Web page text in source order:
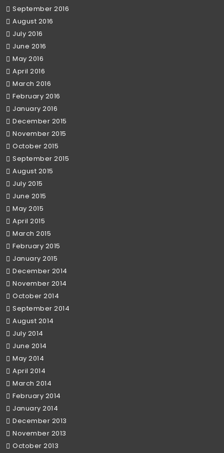
September 2016
August 2016
July 2016
June 2016
May 2016
April 2016
March 2016
February 2016
January 2016
December 2015
November 2015
October 2015
September 2015
August 2015
July 2015
June 2015
May 2015
April 2015
March 2015
February 2015
January 2015
December 2014
November 2014
October 2014
September 2014
August 2014
July 2014
June 2014
May 2014
April 2014
March 2014
February 2014
January 2014
December 2013
November 2013
October 2013